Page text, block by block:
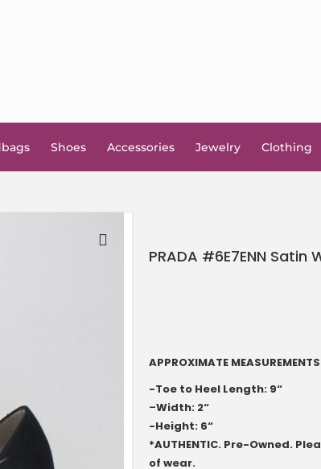
Shoes Accessories Jewelry Clothing
PRADA #6E7ENN Satin
APPROXIMATE MEASUREMENTS
-Toe to Heel Length: 9“
–Width: 2“
-Height: 6“
*AUTHENTIC. Pre-Owned.
of wear.